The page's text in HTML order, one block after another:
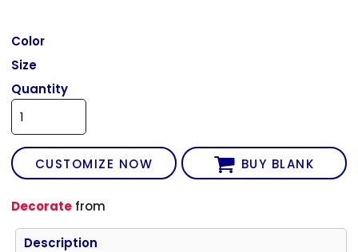
Color
Size
Quantity
CUSTOMIZE NOW BUY BLANK
Decorate from
Description